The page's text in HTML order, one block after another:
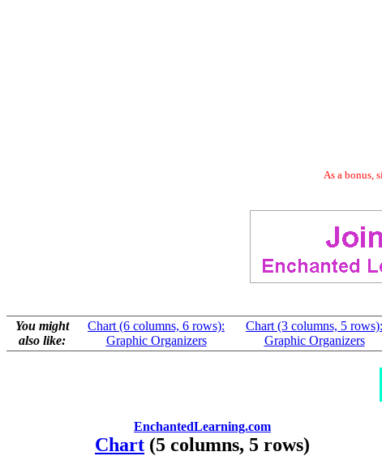
As a bonus,
You might
also like:
Chart (6 columns, 6 rows):
Graphic Organizers
Chart (3 columns, 5 rows):
Graphic Organizers
EnchantedLearning.com
Chart (5 columns, 5 rows)